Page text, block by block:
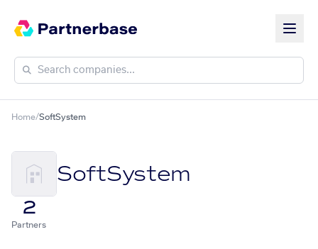
Home/SoftSystem
SoftSystem
2
Partners